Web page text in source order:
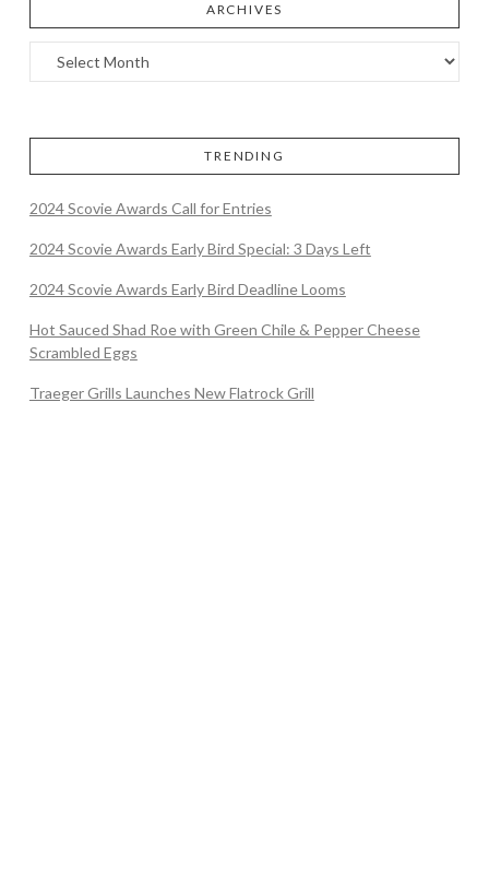
ARCHIVES
TRENDING
2024 Scovie Awards Call for Entries
2024 Scovie Awards Early Bird Special: 3 Days Left
2024 Scovie Awards Early Bird Deadline Looms
Hot Sauced Shad Roe with Green Chile & Pepper Cheese
Scrambled Eggs
Traeger Grills Launches New Flatrock Grill